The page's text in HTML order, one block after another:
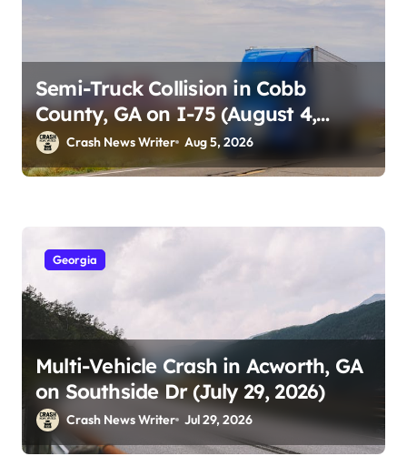
Semi-Truck Collision in Cobb
County, GA on I-75 (August 4,
2026)Crash News Writer Aug 5, 2026
Georgia
Multi-Vehicle Crash in Acworth, GA
on Southside Dr (July 29, 2026)
Crash News Writer Jul 29, 2026